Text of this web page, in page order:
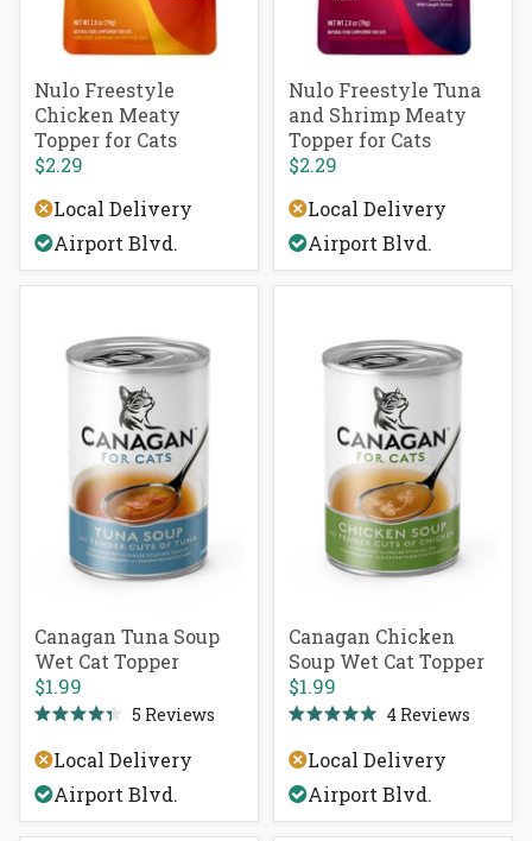
Nulo Freestyle
Chicken Meaty
Topper for Cats
$2.29
Local Delivery
Airport Blvd.
Nulo Freestyle Tuna
and Shrimp Meaty
Topper for Cats
$2.29
Local Delivery
Airport Blvd.
Canagan Tuna Soup
Wet Cat Topper
$1.99
4.4
out
of
5
5 Reviews
Local Delivery
Airport Blvd.
Canagan Chicken
Soup Wet Cat Topper
$1.99
5.0
out
of
5
4 Reviews
Local Delivery
Airport Blvd.